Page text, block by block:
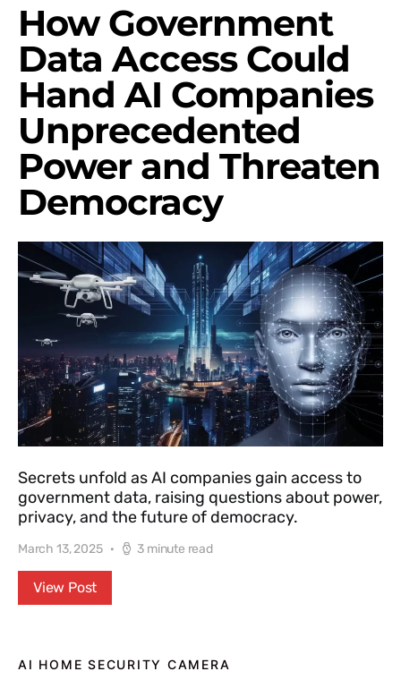
How Government
Data Access Could
Hand AI Companies
Unprecedented
Power and Threaten
Democracy
Secrets unfold as AI companies gain access to
government data, raising questions about power,
privacy, and the future of democracy.
March 13, 2025 3 minute read
View Post
AI HOME SECURITY CAMERA